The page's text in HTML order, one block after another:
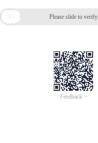
 Please slide to verify
Feedback >